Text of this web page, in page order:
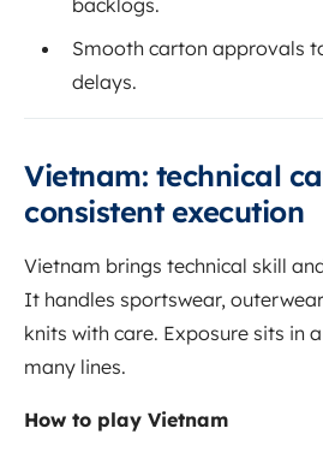
Smooth carton approvals
delays.
Vietnam: technical
consistent execution
Vietnam brings technical skill
It handles sportswear,
knits with care. Exposure sits in
many lines.
How to play Vietnam